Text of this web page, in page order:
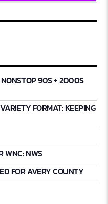
NONSTOP 90S + 2000S
FORMAT: KEEPING
WNC: NWS
FOR AVERY COUNTY